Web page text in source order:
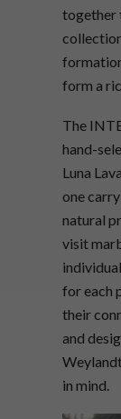
together
form a
The
hand-
Luna
one
natural
visit
for each
their
and
in mind.